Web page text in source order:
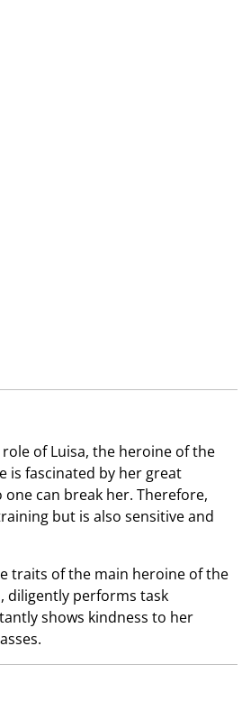
of Luisa, the heroine of the
is fascinated by her great
can break her. Therefore,
but is also sensitive and
traits of the main heroine of the
diligently performs task
shows kindness to her